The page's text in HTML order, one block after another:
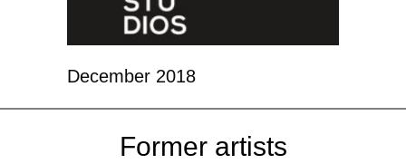
December 2018
Former artists